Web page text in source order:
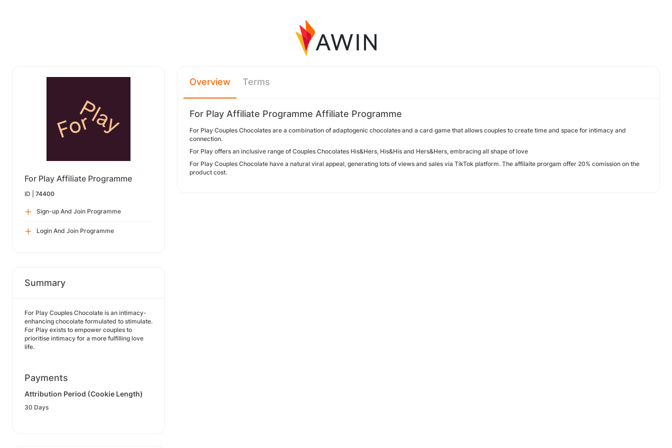
For Play Affiliate Programme
ID | 74400
Sign-up And Join Programme
Login And Join Programme
Summary
For Play Couples Chocolate is an intimacy-
enhancing chocolate formulated to stimulate.
For Play exists to empower couples to
prioritise intimacy for a more fulfilling love
life.
Payments
Attribution Period (Cookie Length)
30 Days
Overview Terms
For Play Affiliate Programme Affiliate Programme
For Play Couples Chocolates are a combination of adaptogenic chocolates and a card game that allows couples to create time and space for intimacy and
connection.
For Play offers an inclusive range of Couples Chocolates His&Hers, His&His and Hers&Hers, embracing all shape of love
For Play Couples Chocolate have a natural viral appeal, generating lots of views and sales via TikTok platform. The affilaite prorgam offer 20% comission on the
product cost.